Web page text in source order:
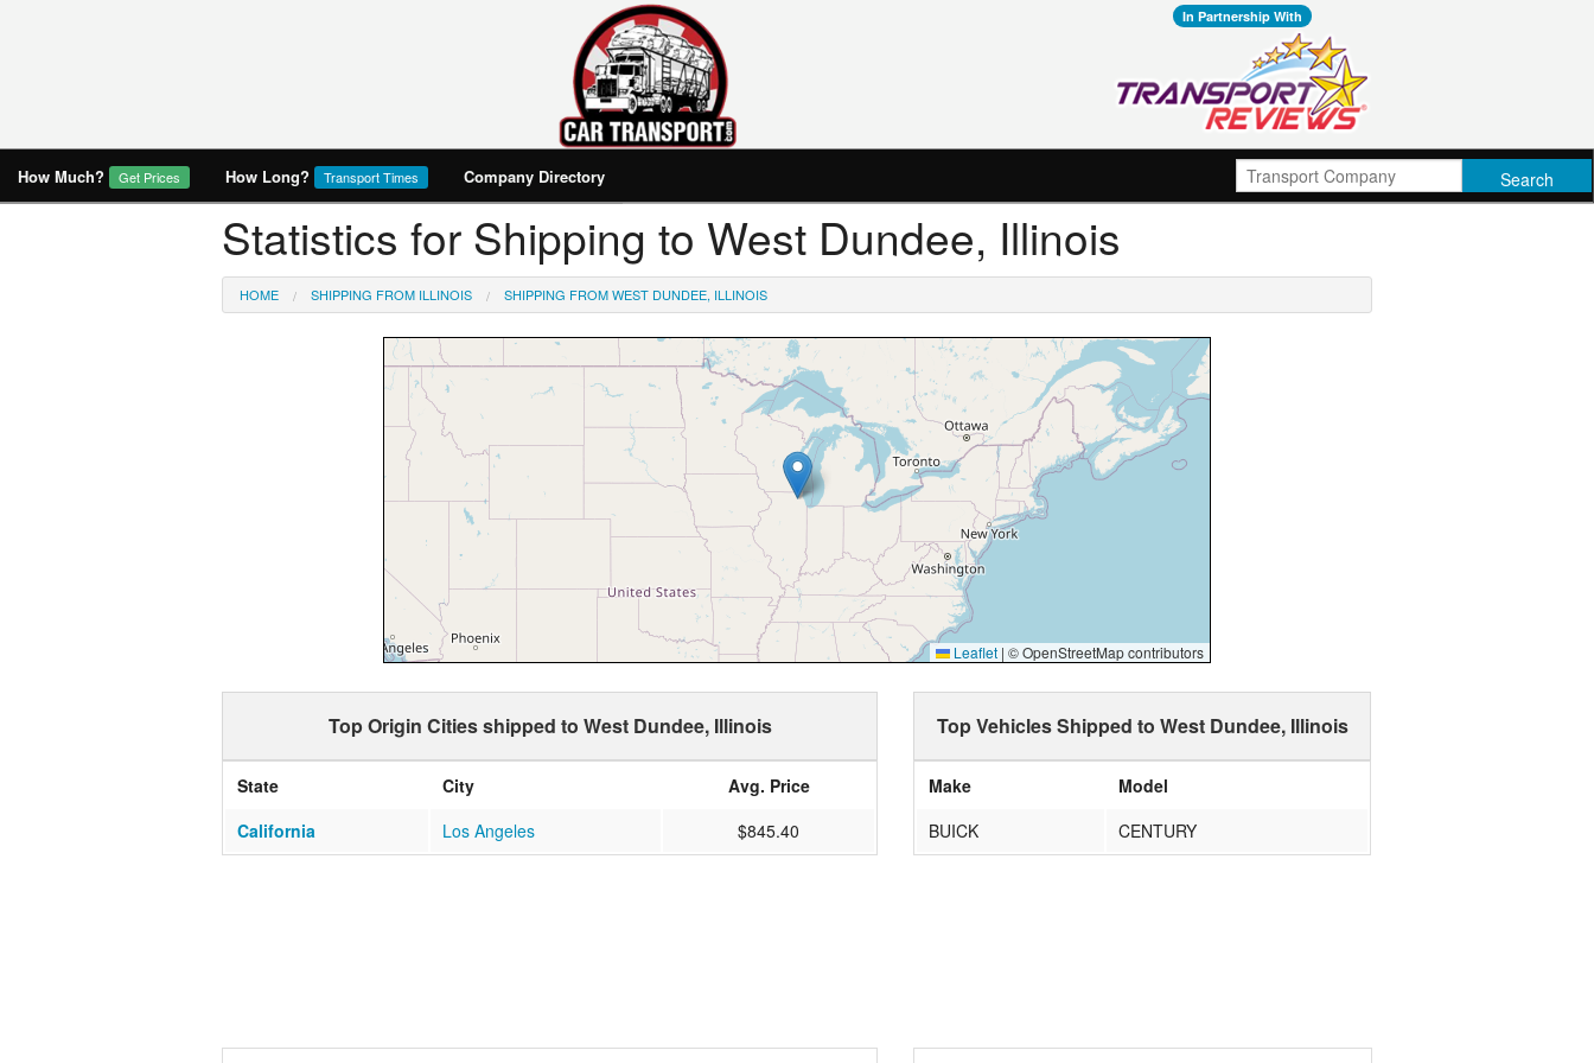
In Partnership With
How Much? Get Prices How Long? Transport Times Company Directory
Statistics for Shipping to West Dundee, Illinois
HOME SHIPPING FROM ILLINOIS SHIPPING FROM WEST DUNDEE, ILLINOIS
Leaflet | © OpenStreetMap contributors
Top Origin Cities shipped to West Dundee, Illinois
State City
Avg. Price
California
Los Angeles $845.40
Top Vehicles Shipped to West Dundee, Illinois
Make
Model
BUICK
CENTURY